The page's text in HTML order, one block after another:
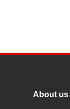
About us